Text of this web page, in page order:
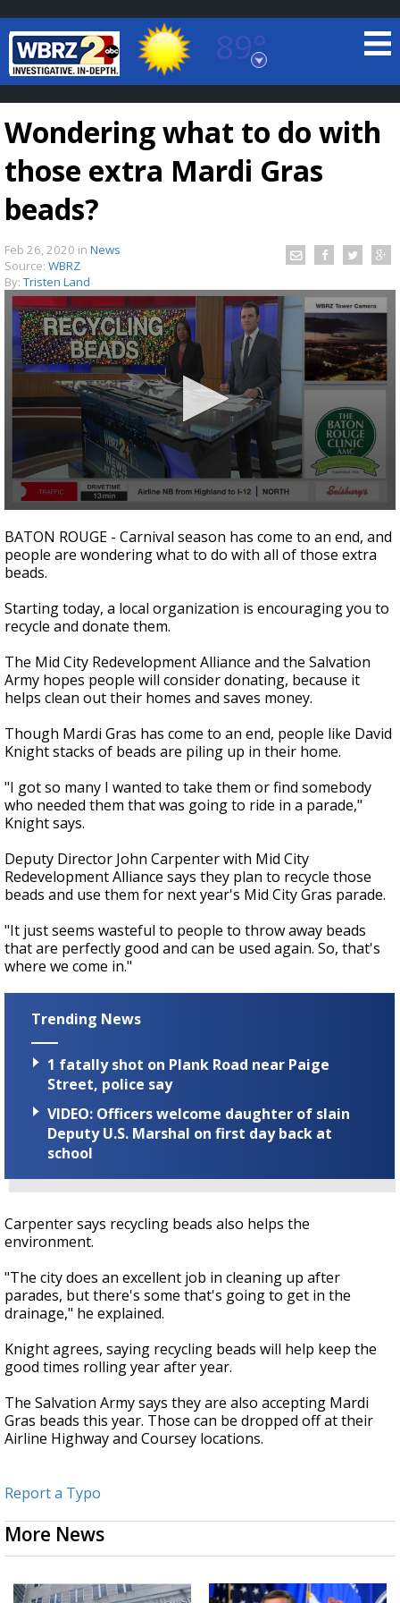
89°
Baton Rouge, Louisiana
7 DAY FORECAST
Strengthening El Nino shaping hurricane
season, major research groups release
updated outlooks
Wondering what to do with
those extra Mardi Gras
beads?
Feb 26, 2020 in News
Source: WBRZ
By: Tristen Land
seconds
of
1
minute,
seconds
BATON ROUGE - Carnival season has come to an end, and
people are wondering what to do with all of those extra
beads.
Starting today, a local organization is encouraging you to
recycle and donate them.
The Mid City Redevelopment Alliance and the Salvation
Army hopes people will consider donating, because it
helps clean out their homes and saves money.
Though Mardi Gras has come to an end, people like David
Knight stacks of beads are piling up in their home.
"I got so many I wanted to take them or find somebody
who needed them that was going to ride in a parade,"
Knight says.
Deputy Director John Carpenter with Mid City
Redevelopment Alliance says they plan to recycle those
beads and use them for next year's Mid City Gras parade.
"It just seems wasteful to people to throw away beads
that are perfectly good and can be used again. So, that's
where we come in."
Trending News
1 fatally shot on Plank Road near Paige
Street, police say
VIDEO: Officers welcome daughter of slain
Deputy U.S. Marshal on first day back at
school
Carpenter says recycling beads also helps the
environment.
"The city does an excellent job in cleaning up after
parades, but there's some that's going to get in the
drainage," he explained.
Knight agrees, saying recycling beads will help keep the
good times rolling year after year.
The Salvation Army says they are also accepting Mardi
Gras beads this year. Those can be dropped off at their
Airline Highway and Coursey locations.
Report a Typo
More News